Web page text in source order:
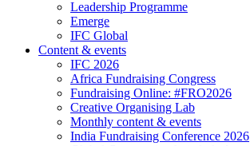
Leadership Programme
Emerge
IFC Global
Content & events
IFC 2026
Africa Fundraising Congress
Fundraising Online: #FRO2026
Creative Organising Lab
Monthly content & events
India Fundraising Conference 2026